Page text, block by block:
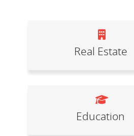
Real Estate
Education